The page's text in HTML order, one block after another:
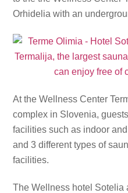
Orhidelia with an
At the Wellness Center
complex in Slovenia,
facilities such as indoor
and 3 different types of
facilities.
The Wellness hotel Sotelia